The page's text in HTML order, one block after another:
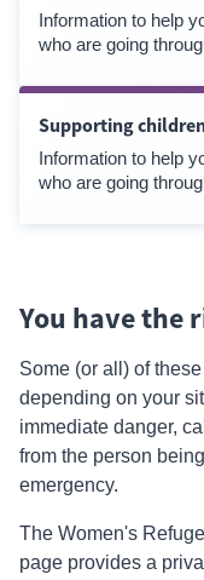
Information to help
who are going
Supporting
Information to help
who are going
You have the
Some (or all) of
depending on your
immediate danger,
from the person
emergency.
The Women's
page provides a